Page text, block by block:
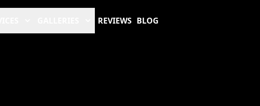
REVIEWS BLOG